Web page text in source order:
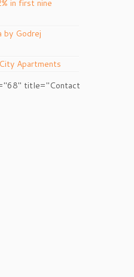
in first nine
by Godrej
Apartments
title="Contact